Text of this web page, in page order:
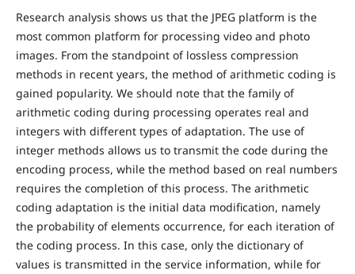
Research analysis shows us that the JPEG platform is the
most common platform for processing video and photo
images. From the standpoint of lossless compression
methods in recent years, the method of arithmetic coding is
gained popularity. We should note that the family of
arithmetic coding during processing operates real and
integers with different types of adaptation. The use of
integer methods allows us to transmit the code during the
encoding process, while the method based on real numbers
requires the completion of this process. The arithmetic
coding adaptation is the initial data modification, namely
the probability of elements occurrence, for each iteration of
the coding process. In this case, only the dictionary of
values is transmitted in the service information, while for